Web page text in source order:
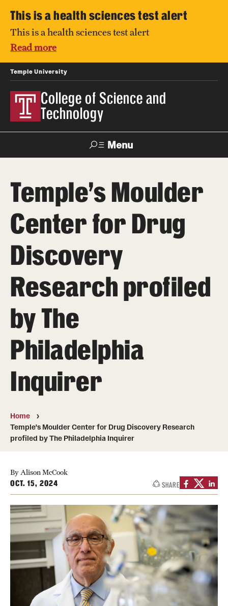
This is a health sciences test alert
This is a health sciences test alert
Read more
Temple University
College of Science and
Technology
Menu
For Faculty
& Staff
Directory TUportal Support
About
Directory
Message from Dean Miguel Mostafá
CST Leadership
Community Impact
Board of Visitors
CST Innovation Initiative Fund
Equal Opportunity
Academics
Degree Programs
Non-degree Programs
Scholarships and Awards
Admissions
Temple's Moulder
Center for Drug
Discovery
Research profiled
by The
Philadelphia
Inquirer
Home
Temple's Moulder Center for Drug Discovery Research
profiled by The Philadelphia Inquirer
By Alison McCook
OCT. 15, 2024 SHARE